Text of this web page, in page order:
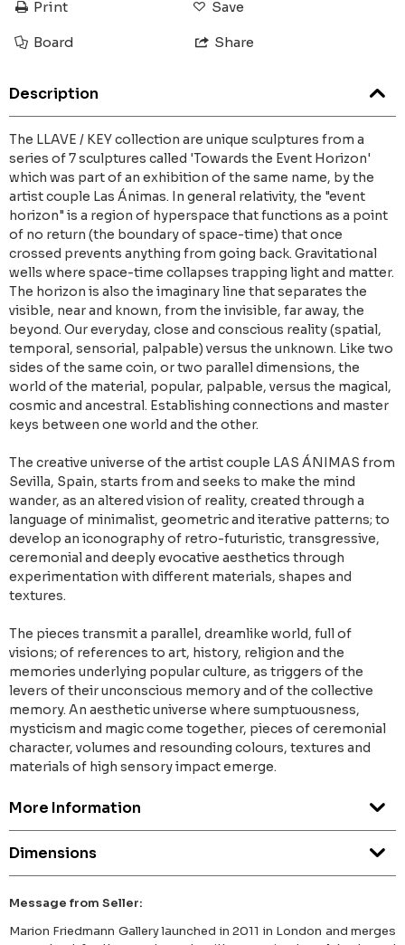
Print Save
Board Share
Description
The LLAVE / KEY collection are unique sculptures from a
series of 7 sculptures called 'Towards the Event Horizon'
which was part of an exhibition of the same name, by the
artist couple Las Ánimas. In general relativity, the "event
horizon" is a region of hyperspace that functions as a point
of no return (the boundary of space-time) that once
crossed prevents anything from going back. Gravitational
wells where space-time collapses trapping light and matter.
The horizon is also the imaginary line that separates the
visible, near and known, from the invisible, far away, the
beyond. Our everyday, close and conscious reality (spatial,
temporal, sensorial, palpable) versus the unknown. Like two
sides of the same coin, or two parallel dimensions, the
world of the material, popular, palpable, versus the magical,
cosmic and ancestral. Establishing connections and master
keys between one world and the other.
The creative universe of the artist couple LAS ÁNIMAS from
Sevilla, Spain, starts from and seeks to make the mind
wander, as an altered vision of reality, created through a
language of minimalist, geometric and iterative patterns; to
develop an iconography of retro-futuristic, transgressive,
ceremonial and deeply evocative aesthetics through
experimentation with different materials, shapes and
textures.
The pieces transmit a parallel, dreamlike world, full of
visions; of references to art, history, religion and the
memories underlying popular culture, as triggers of the
levers of their unconscious memory and of the collective
memory. An aesthetic universe where sumptuousness,
mysticism and magic come together, pieces of ceremonial
character, volumes and resounding colours, textures and
materials of high sensory impact emerge.
More Information
Dimensions
Message from Seller:
Marion Friedmann Gallery launched in 2011 in London and merges